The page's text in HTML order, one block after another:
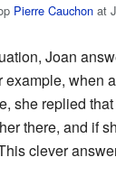
Pierre Cauchon at
Joan
example, when
she replied
there, and if
clever